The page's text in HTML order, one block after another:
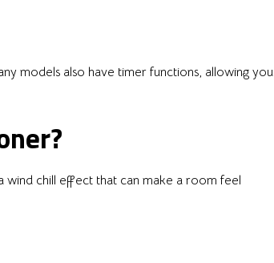
models also have timer functions, allowing you
wind chill effect that can make a room feel